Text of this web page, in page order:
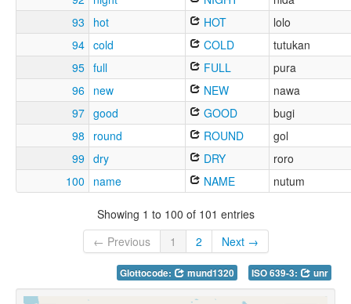
93
hot HOT
lolo
94 cold COLD
tutukan
95 full FULL
pura
96 new NEW
nawa
97 good GOOD
bugi
98
round ROUND
gol
99 dry DRY
roro
100
name NAME nutum
Showing 1 to 100 of 101 entries
← Previous
1 2 Next →
Glottocode: mund1320 ISO 639-3: unr